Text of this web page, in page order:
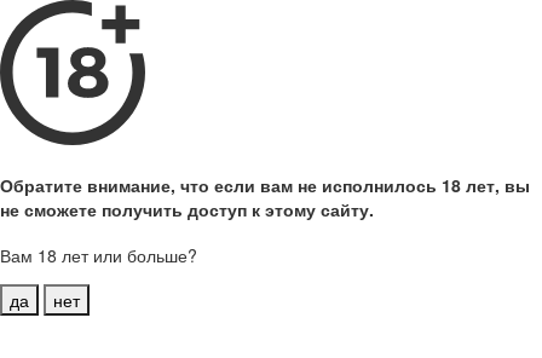
Обратите внимание, что если вам не исполнилось 18 лет, вы
не сможете получить доступ к этому сайту.
Вам 18 лет или больше?
да
нет